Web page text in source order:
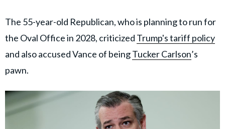
The 55-year-old Republican, who is planning to run for
the Oval Office in 2028, criticized Trump's tariff policy
and also accused Vance of beingTucker Carlson’s
pawn.